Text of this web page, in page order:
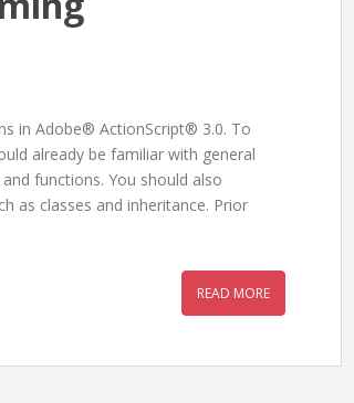
in Adobe® ActionScript® 3.0. To
already be familiar with general
functions. You should also
as classes and inheritance. Prior
READ MORE